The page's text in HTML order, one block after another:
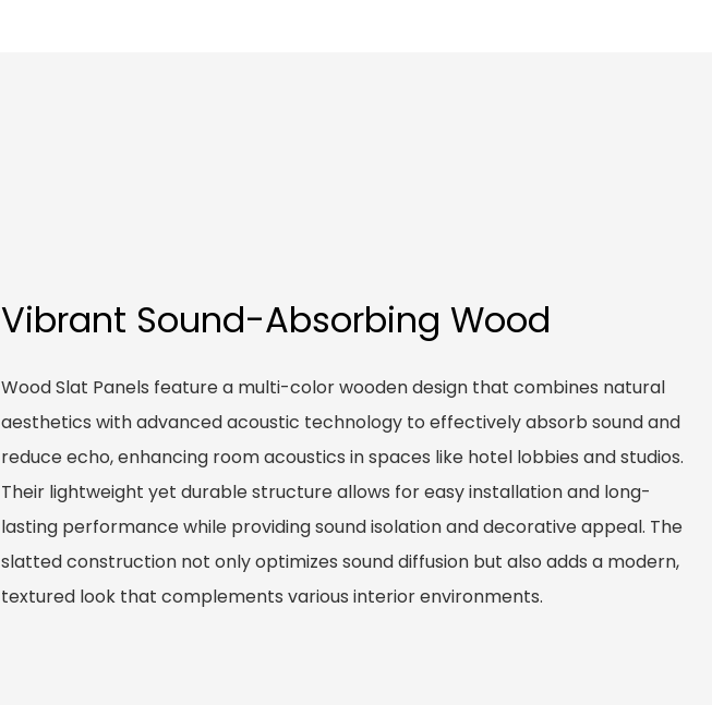
Vibrant Sound-Absorbing Wood
Wood Slat Panels feature a multi-color wooden design that combines natural
aesthetics with advanced acoustic technology to effectively absorb sound and
reduce echo, enhancing room acoustics in spaces like hotel lobbies and studios.
Their lightweight yet durable structure allows for easy installation and long-
lasting performance while providing sound isolation and decorative appeal. The
slatted construction not only optimizes sound diffusion but also adds a modern,
textured look that complements various interior environments.